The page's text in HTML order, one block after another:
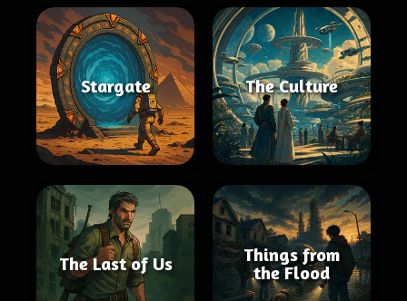
Stargate The Culture
The Last of Us
Things from
the Flood